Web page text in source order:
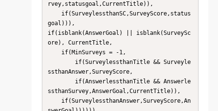
rvey,statusgoal,CurrentTitle)),
goal))),
if(isblank(AnswerGoal) || isblank(SurveySc
ore), CurrentTitle,
ssthanAnswer,SurveyScore,
ssthanSurvey,AnswerGoal,CurrentTitle)),